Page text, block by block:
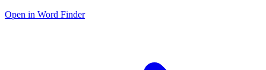
Open in Word Finder